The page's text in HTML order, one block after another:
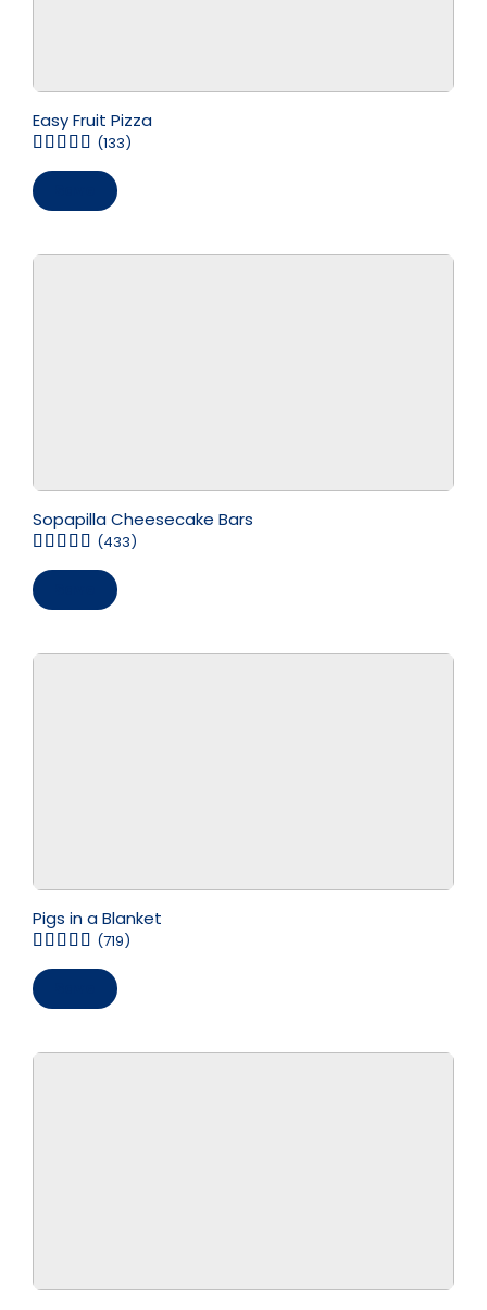
Easy Fruit Pizza
(133)
Sopapilla Cheesecake Bars
(433)
Pigs in a Blanket
(719)